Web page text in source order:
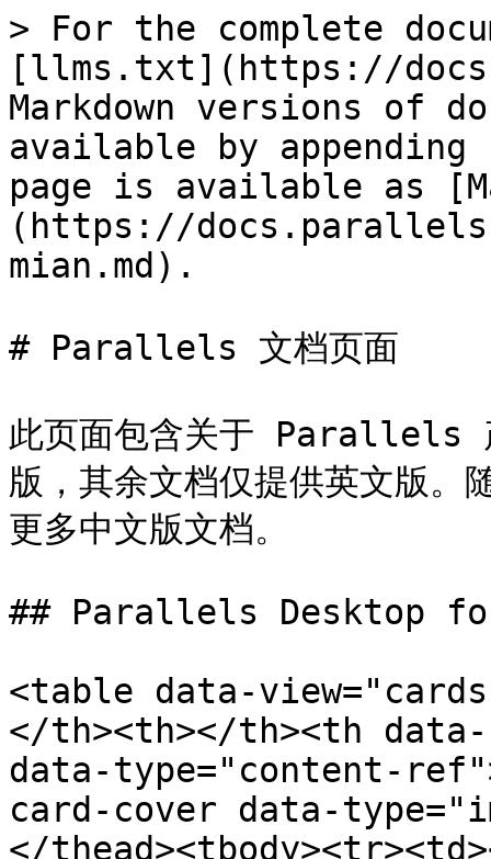
> For the complete
[llms.txt](https://
Markdown versions of
available by
page is available as
(https://
mian.md).
# Parallels 文档页面
此页面包含关于 Parallels
版，其余文档仅提供英文版。
更多中文版文档。
## Parallels Desktop
<table data-
</th><th></th><th
data-type="content-
card-cover data-
</